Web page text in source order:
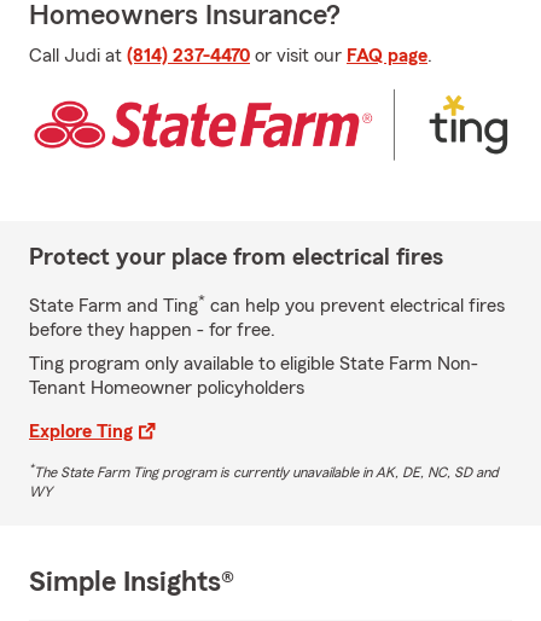
Homeowners Insurance?
Call Judi at (814) 237-4470 or visit our FAQ page.
Protect your place from electrical fires
State Farm and Ting* can help you prevent electrical fires
before they happen - for free.
Ting program only available to eligible State Farm Non-
Tenant Homeowner policyholders
Explore Ting
*The State Farm Ting program is currently unavailable in AK, DE, NC, SD and
WY
Simple Insights®